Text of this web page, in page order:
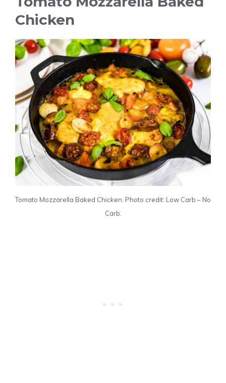
Chicken
Tomato Mozzarella Baked Chicken. Photo credit: Low Carb – No
Carb.